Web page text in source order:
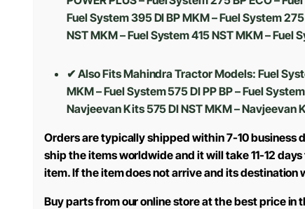
Fuel System 395 DI BP MKM – Fuel System
NST MKM – Fuel System 415 NST MKM – Fuel
✔ Also Fits Mahindra Tractor Models: Fuel
MKM – Fuel System 575 DI PP BP – Fuel
Navjeevan Kits 575 DI NST MKM – Navjeevan
Orders are typically shipped within 7-10 business
ship the items worldwide and it will take 11-12
item. If the item does not arrive and its
Buy parts from our online store at the best price